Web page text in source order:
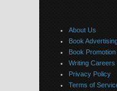
About Us
Book
Book Promotion
Writing Careers
Privacy Policy
Terms of